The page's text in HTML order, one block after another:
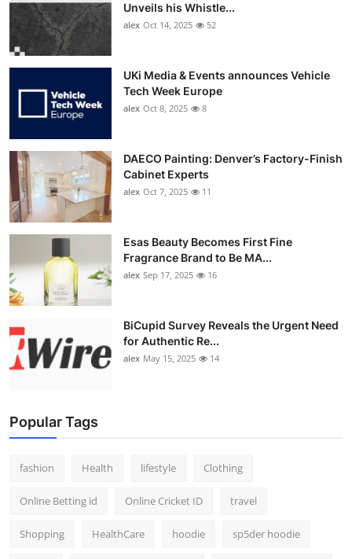
Unveils his Whistle...
alex Oct 14, 2025 52
UKi Media & Events announces Vehicle
Tech Week Europe
alex Oct 8, 2025 8
DAECO Painting: Denver’s Factory-Finish
Cabinet Experts
alex Oct 7, 2025 11
Esas Beauty Becomes First Fine
Fragrance Brand to Be MA...
alex Sep 17, 2025 16
BiCupid Survey Reveals the Urgent Need
for Authentic Re...
alex May 15, 2025 14
Popular Tags
fashion Health lifestyle Clothing
Online Betting id Online Cricket ID travel
Shopping HealthCare hoodie sp5der hoodie